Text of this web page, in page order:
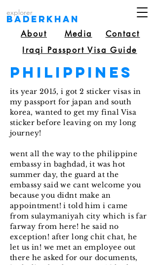
Baderkhan
explorer
About
Iraqi Passport Visa Guide
Media Contact
Philippines
its year 2015, i got 2 sticker visas in
my passport for japan and south
korea, wanted to get my final Visa
sticker before leaving on my long
journey!
went all the way to the philippine
embassy in baghdad, it was hot
summer day, the guard at the
embassy said we cant welcome you
because you didnt make an
appointment! i told him i came
from sulaymaniyah city which is far
farway from here! he said no
exception! after long chit chat, he
let us in! we met an employee out
there he asked for our documents,